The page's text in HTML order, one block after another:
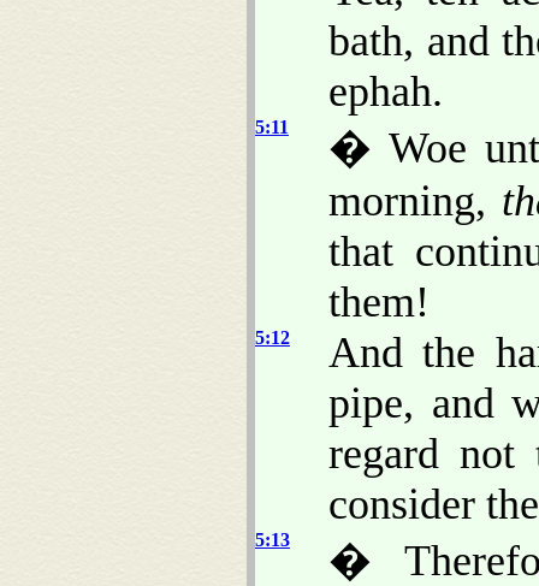
bath, and
ephah.
5:11
� Woe
morning,
that
them!
5:12
And the
pipe, and
regard
consider
5:13
�